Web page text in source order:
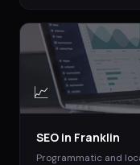
📈
SEO in Franklin
Programmatic and